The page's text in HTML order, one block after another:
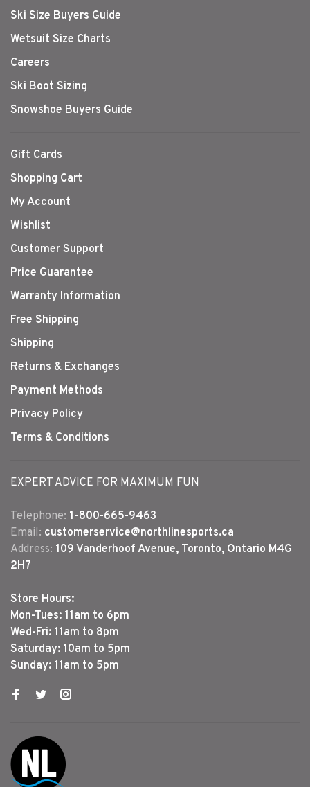
Ski Size Buyers Guide
Wetsuit Size Charts
Careers
Ski Boot Sizing
Snowshoe Buyers Guide
Gift Cards
Shopping Cart
My Account
Wishlist
Customer Support
Price Guarantee
Warranty Information
Free Shipping
Shipping
Returns & Exchanges
Payment Methods
Privacy Policy
Terms & Conditions
EXPERT ADVICE FOR MAXIMUM FUN
Telephone: 1-800-665-9463
Email: customerservice@northlinesports.ca
Address: 109 Vanderhoof Avenue, Toronto, Ontario M4G
2H7
Store Hours:
Mon-Tues: 11am to 6pm
Wed-Fri: 11am to 8pm
Saturday: 10am to 5pm
Sunday: 11am to 5pm